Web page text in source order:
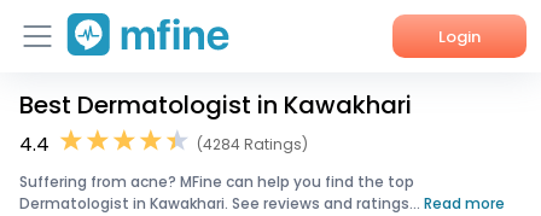
Login
Home
Best Dermatologist in Kawakhari
4.4
(4284 Ratings)
Suffering from acne? MFine can help you find the top
Dermatologist in Kawakhari. See reviews and ratings... Read more